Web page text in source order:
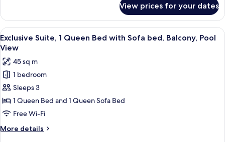
bed,
Balcony,
Pool
View
Suite,
Queen
Bed
Sofa
bed,
Balcony,
Pool
View
View prices for your dates
View
all
photos
for
Exclusive
Suite,
1
Queen
Bed
with
A backyard with a hot tub, a well-
13
Exclusive Suite, 1 Queen Bed with Sofa bed, Balcony, Pool
View
45 sq m
1 bedroom
Sleeps 3
1 Queen Bed and 1 Queen Sofa Bed
Free Wi-Fi
More details
More